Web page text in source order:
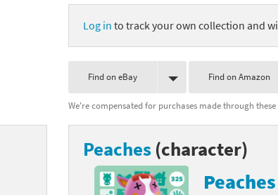
Log in to track your own collection and
Find on eBay Find on Amazon
We're compensated for purchases made through these
Peaches (character)
Peaches